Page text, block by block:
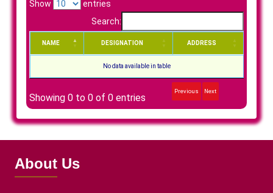
Show
entries
Search:
NAME DESIGNATION ADDRESS
No data available in table
Showing 0 to 0 of 0 entries
Previous Next
About Us